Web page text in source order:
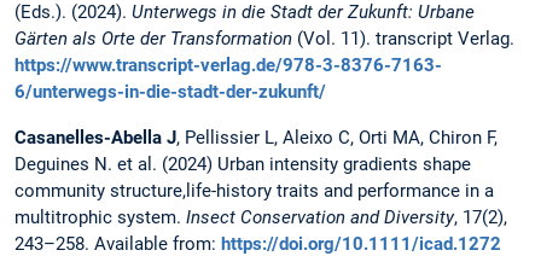
(Eds.). (2024). Unterwegs in die Stadt der Zukunft: Urbane
Gärten als Orte der Transformation (Vol. 11). transcript Verlag.
https://www.transcript-verlag.de/978-3-8376-7163-
6/unterwegs-in-die-stadt-der-zukunft/
Casanelles-Abella J, Pellissier L, Aleixo C, Orti MA, Chiron F,
Deguines N. et al. (2024) Urban intensity gradients shape
community structure,life-history traits and performance in a
multitrophic system. Insect Conservation and Diversity, 17(2),
243–258. Available from: https://doi.org/10.1111/icad.1272